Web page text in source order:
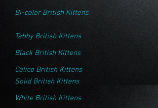
Bi-color British Kittens
Tabby British Kittens
Black British Kittens
Calico British Kittens
Solid British Kittens
White British Kittens